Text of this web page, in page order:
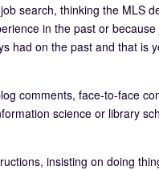
search, thinking the MLS
in the past or because
had on the past and that is
comments, face-to-face
science or library
insisting on doing